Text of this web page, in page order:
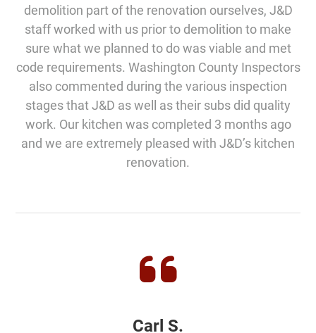
demolition part of the renovation ourselves, J&D
staff worked with us prior to demolition to make
sure what we planned to do was viable and met
code requirements. Washington County Inspectors
also commented during the various inspection
stages that J&D as well as their subs did quality
work. Our kitchen was completed 3 months ago
and we are extremely pleased with J&D’s kitchen
renovation.
Carl S.